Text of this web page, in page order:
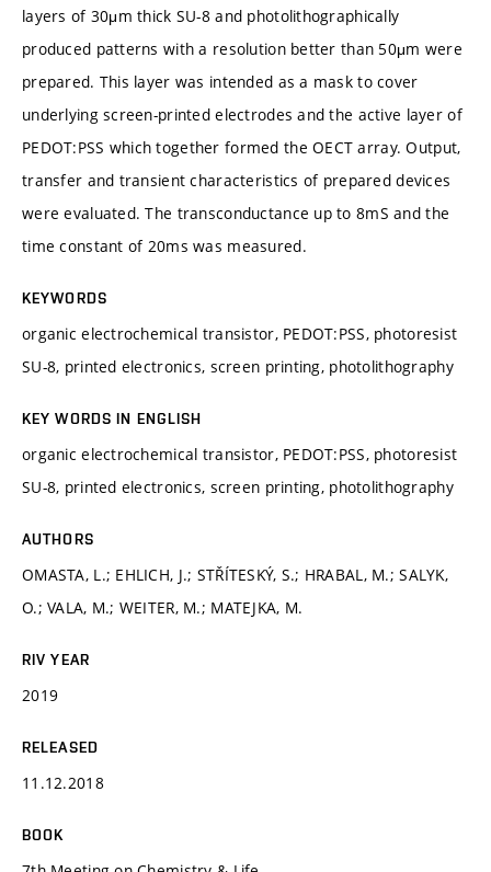
layers of 30μm thick SU-8 and photolithographically
produced patterns with a resolution better than 50μm were
prepared. This layer was intended as a mask to cover
underlying screen-printed electrodes and the active layer of
PEDOT:PSS which together formed the OECT array. Output,
transfer and transient characteristics of prepared devices
were evaluated. The transconductance up to 8mS and the
time constant of 20ms was measured.
KEYWORDS
organic electrochemical transistor, PEDOT:PSS, photoresist
SU-8, printed electronics, screen printing, photolithography
KEY WORDS IN ENGLISH
organic electrochemical transistor, PEDOT:PSS, photoresist
SU-8, printed electronics, screen printing, photolithography
AUTHORS
OMASTA, L.; EHLICH, J.; STŘÍTESKÝ, S.; HRABAL, M.; SALYK,
O.; VALA, M.; WEITER, M.; MATEJKA, M.
RIV YEAR
2019
RELEASED
11.12.2018
BOOK